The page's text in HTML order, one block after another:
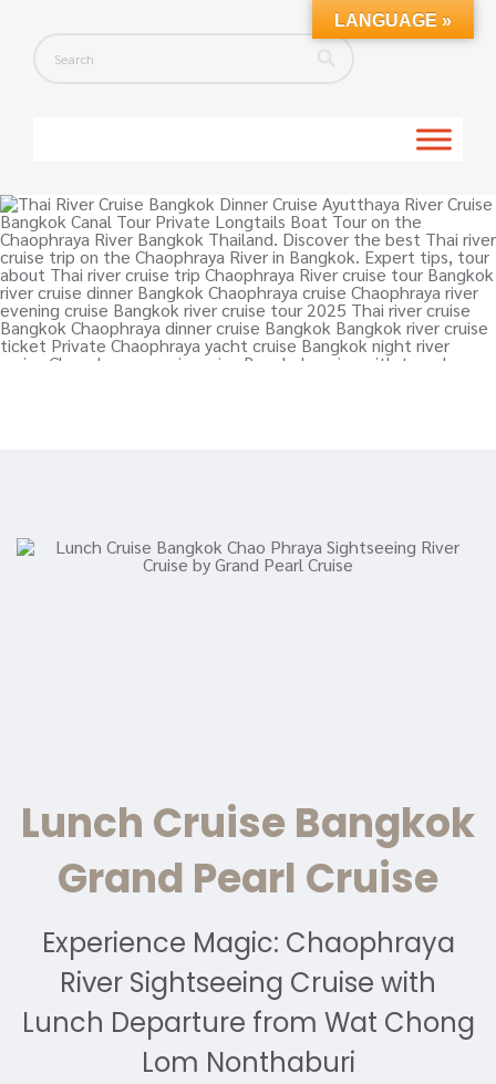
Lunch Cruise Bangkok
Grand Pearl Cruise
Experience Magic: Chaophraya
River Sightseeing Cruise with
Lunch Departure from Wat Chong
Lom Nonthaburi
LANGUAGE »